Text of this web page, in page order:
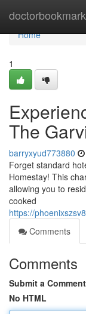
doctorbookmark
Home
Home
1
The
barryxyud773880
Forget standard
Homestay! This
allowing you to
cooked
https://
Comments
Comments
Submit a Comment
No HTML